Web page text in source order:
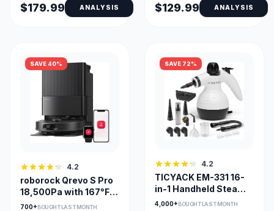
$179.99 ANALYSIS $129.99 ANALYSIS
SAVE 40%
4.2
roborock Qrevo S Pro
18,500Pa with 167°F
Self-Clean Dock
700+BOUGHT LAST MONTH
SAVE 72%
4.2
TICYACK EM-331 16-
in-1 Handheld Steam
Cleaner for Home
4,000+BOUGHT LAST MONTH